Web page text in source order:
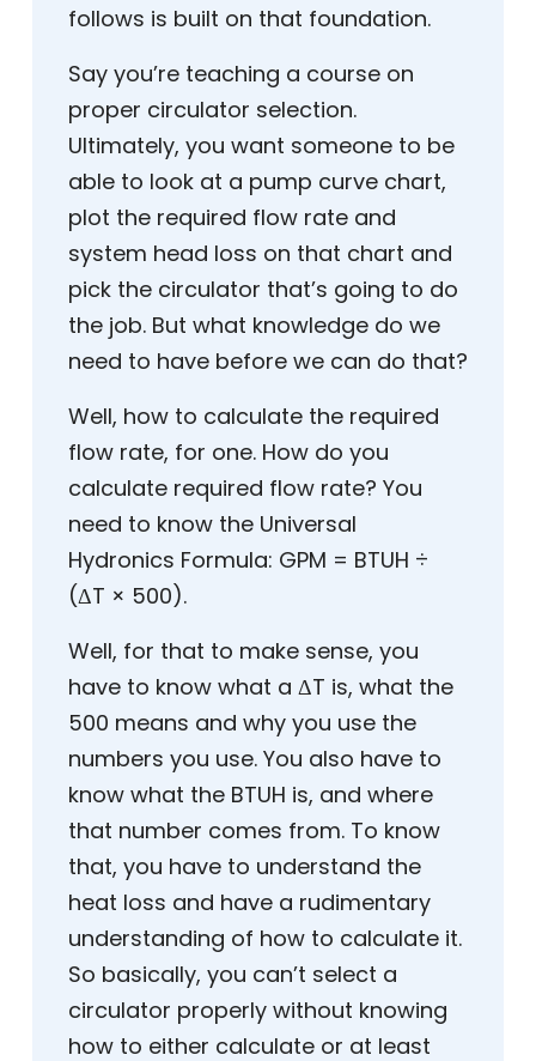
follows is built on that foundation.
Say you’re teaching a course on
proper circulator selection.
Ultimately, you want someone to be
able to look at a pump curve chart,
plot the required flow rate and
system head loss on that chart and
pick the circulator that’s going to do
the job. But what knowledge do we
need to have before we can do that?
Well, how to calculate the required
flow rate, for one. How do you
calculate required flow rate? You
need to know the Universal
Hydronics Formula: GPM = BTUH ÷
(ΔT × 500).
Well, for that to make sense, you
have to know what a ΔT is, what the
500 means and why you use the
numbers you use. You also have to
know what the BTUH is, and where
that number comes from. To know
that, you have to understand the
heat loss and have a rudimentary
understanding of how to calculate it.
So basically, you can’t select a
circulator properly without knowing
how to either calculate or at least